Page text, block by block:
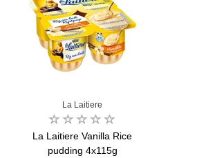
La Laitiere
La Laitiere Vanilla Rice
pudding 4x115g